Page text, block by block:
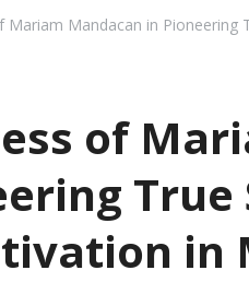
Mariam Mandacan in Pioneering
of
True
in